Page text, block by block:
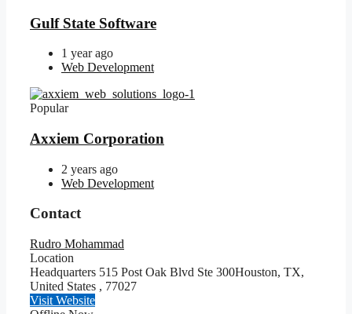
Gulf State Software
1 year ago
Web Development
Popular
Axxiem Corporation
2 years ago
Web Development
Contact
Rudro Mohammad
Location
Headquarters 515 Post Oak Blvd Ste 300Houston, TX,
United States , 77027
Visit Website